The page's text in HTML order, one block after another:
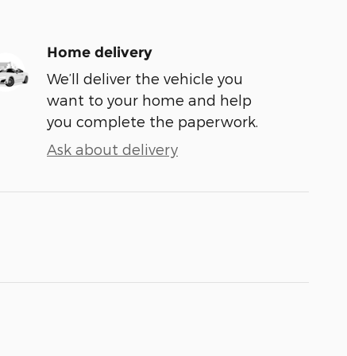
Home delivery
We’ll deliver the vehicle you
want to your home and help
you complete the paperwork.
Ask about delivery